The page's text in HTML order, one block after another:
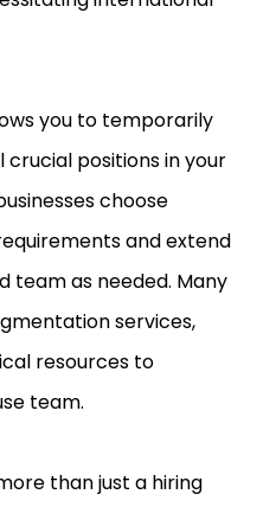
you to temporarily
crucial positions in your
choose
and extend
team as needed. Many
services,
resources to
team.
than just a hiring